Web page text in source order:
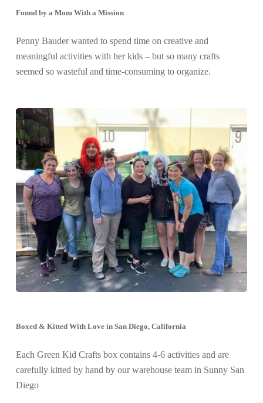
Found by a Mom With a Mission
Penny Bauder wanted to spend time on creative and
meaningful activities with her kids – but so many crafts
seemed so wasteful and time-consuming to organize.
Boxed & Kitted With Love in San Diego, California
Each Green Kid Crafts box contains 4-6 activities and are
carefully kitted by hand by our warehouse team in Sunny San
Diego